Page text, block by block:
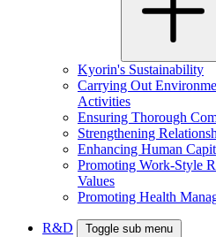
Kyorin's Sustainability
Carrying Out
Activities
Ensuring Thorough
Strengthening
Enhancing Human
Promoting Work-Style
Values
Promoting Health
R&D Toggle sub menu